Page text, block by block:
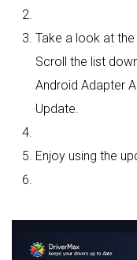
Take a look at
Scroll the list
Android Adapter
Update.
Enjoy using the